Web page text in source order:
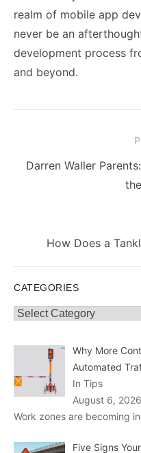
realm of mobile app
never be an
development process
and beyond.
navigation
Previous
Darren Waller
Next
How Does a
CATEGORIES
Categories
Why More
Automated
In Tips
August 6, 2026
Work zones are becoming
Five Signs